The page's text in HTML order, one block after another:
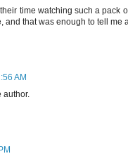
time watching such a pack
and that was enough to tell me
AM
author.